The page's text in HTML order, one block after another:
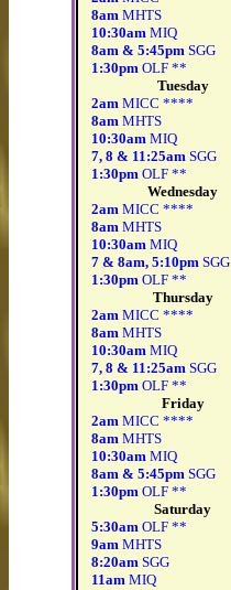
8am MHTS
10:30am MIQ
8am & 5:45pm SGG
1:30pm OLF **
Tuesday
2am MICC ****
8am MHTS
10:30am MIQ
7, 8 & 11:25am SGG
1:30pm OLF **
Wednesday
2am MICC ****
8am MHTS
10:30am MIQ
7 & 8am, 5:10pm SGG
1:30pm OLF **
Thursday
2am MICC ****
8am MHTS
10:30am MIQ
7, 8 & 11:25am SGG
1:30pm OLF **
Friday
2am MICC ****
8am MHTS
10:30am MIQ
8am & 5:45pm SGG
1:30pm OLF **
Saturday
5:30am OLF **
9am MHTS
8:20am SGG
11am MIQ